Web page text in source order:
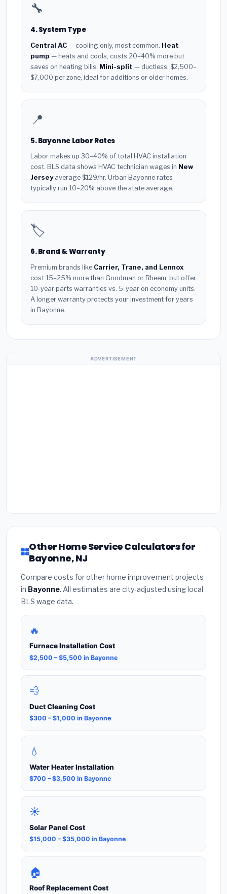
🔧
4. System Type
Central AC — cooling only, most common. Heat
pump — heats and cools, costs 20–40% more but
saves on heating bills. Mini-split — ductless, $2,500–
$7,000 per zone, ideal for additions or older homes.
📍
5. Bayonne Labor Rates
Labor makes up 30–40% of total HVAC installation
cost. BLS data shows HVAC technician wages in New
Jerseyaverage $129/hr. Urban Bayonne rates
typically run 10–20% above the state average.
🏷️
6. Brand & Warranty
Premium brands like Carrier, Trane, and Lennox
cost 15–25% more than Goodman or Rheem, but offer
10-year parts warranties vs. 5-year on economy units.
A longer warranty protects your investment for years
in Bayonne.
ADVERTISEMENT
Other Home Service Calculators for
Bayonne, NJ
Compare costs for other home improvement projects
in Bayonne. All estimates are city-adjusted using local
BLS wage data.
🔥
Furnace Installation Cost
$2,500 – $5,500 in Bayonne
💨
Duct Cleaning Cost
$300 – $1,000 in Bayonne
💧
Water Heater Installation
$700 – $3,500 in Bayonne
☀️
Solar Panel Cost
$15,000 – $35,000 in Bayonne
🏠
Roof Replacement Cost